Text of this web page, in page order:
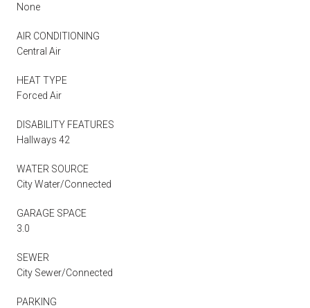
None
AIR CONDITIONING
Central Air
HEAT TYPE
Forced Air
DISABILITY FEATURES
Hallways 42
WATER SOURCE
City Water/Connected
GARAGE SPACE
3.0
SEWER
City Sewer/Connected
PARKING